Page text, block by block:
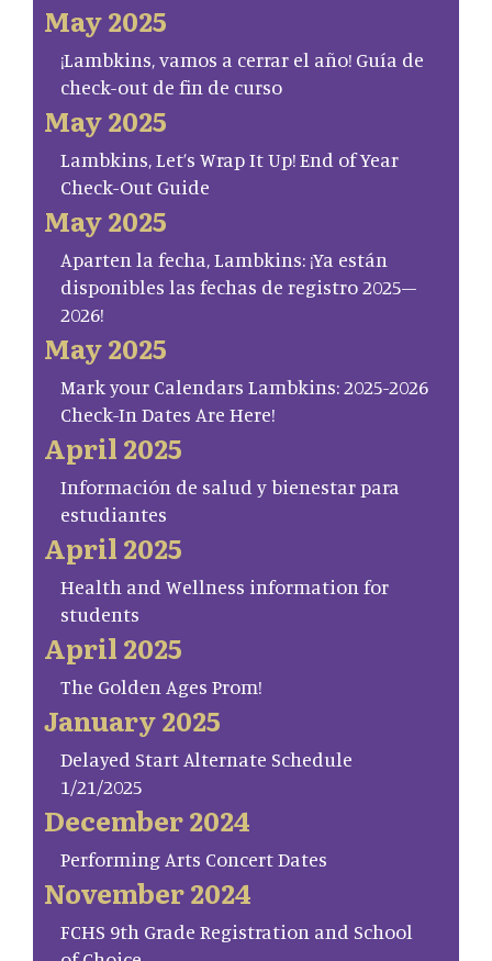
May 2025
¡Lambkins, vamos a cerrar el año! Guía de
check-out de fin de curso
May 2025
Lambkins, Let’s Wrap It Up! End of Year
Check-Out Guide
May 2025
Aparten la fecha, Lambkins: ¡Ya están
disponibles las fechas de registro 2025–
2026!
May 2025
Mark your Calendars Lambkins: 2025-2026
Check-In Dates Are Here!
April 2025
Información de salud y bienestar para
estudiantes
April 2025
Health and Wellness information for
students
April 2025
The Golden Ages Prom!
January 2025
Delayed Start Alternate Schedule
1/21/2025
December 2024
Performing Arts Concert Dates
November 2024
FCHS 9th Grade Registration and School